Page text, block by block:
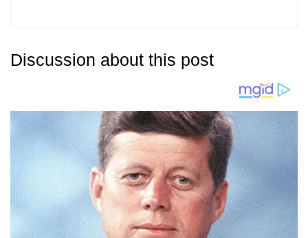
Discussion about this post